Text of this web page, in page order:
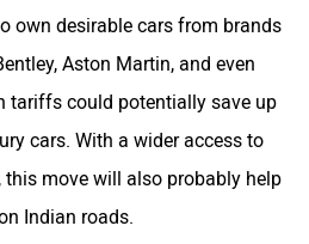
own desirable cars from brands
Aston Martin, and even
tariffs could potentially save up
cars. With a wider access to
this move will also probably help
Indian roads.